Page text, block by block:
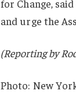
for Change,
and urge the
(Reporting by
Photo: New